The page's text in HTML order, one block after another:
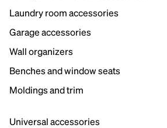
Laundry room accessories
Garage accessories
Wall organizers
Benches and window seats
Moldings and trim
Universal accessories